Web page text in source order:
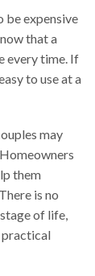
be expensive
that a
every time. If
to use at a
may
them
is no
of life,
practical